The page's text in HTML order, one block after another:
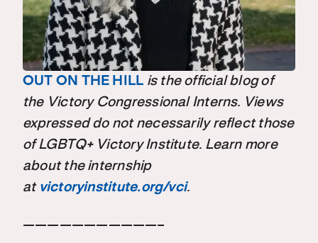
OUT ON THE HILL is the official blog of
the Victory Congressional Interns. Views
expressed do not necessarily reflect those
of LGBTQ+ Victory Institute. Learn more
about the internship
at victoryinstitute.org/vci.
———————————–